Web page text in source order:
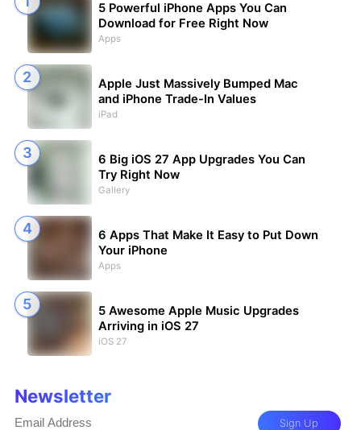
5 Powerful iPhone Apps You Can
Download for Free Right Now
Apps
Apple Just Massively Bumped Mac
and iPhone Trade-In Values
iPad
6 Big iOS 27 App Upgrades You Can
Try Right Now
Gallery
6 Apps That Make It Easy to Put Down
Your iPhone
Apps
5 Awesome Apple Music Upgrades
Arriving in iOS 27
iOS 27
Newsletter
Sign Up